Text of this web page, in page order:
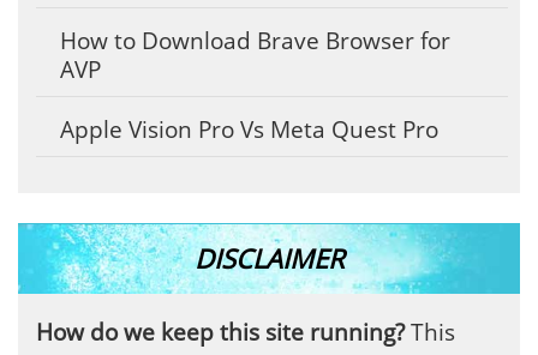
How to Download Brave Browser for
AVP
Apple Vision Pro Vs Meta Quest Pro
DISCLAIMER
How do we keep this site running?This